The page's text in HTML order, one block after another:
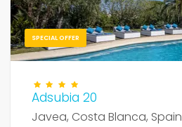
SPECIAL OFFER
Adsubia 20
Javea, Costa Blanca, Spain